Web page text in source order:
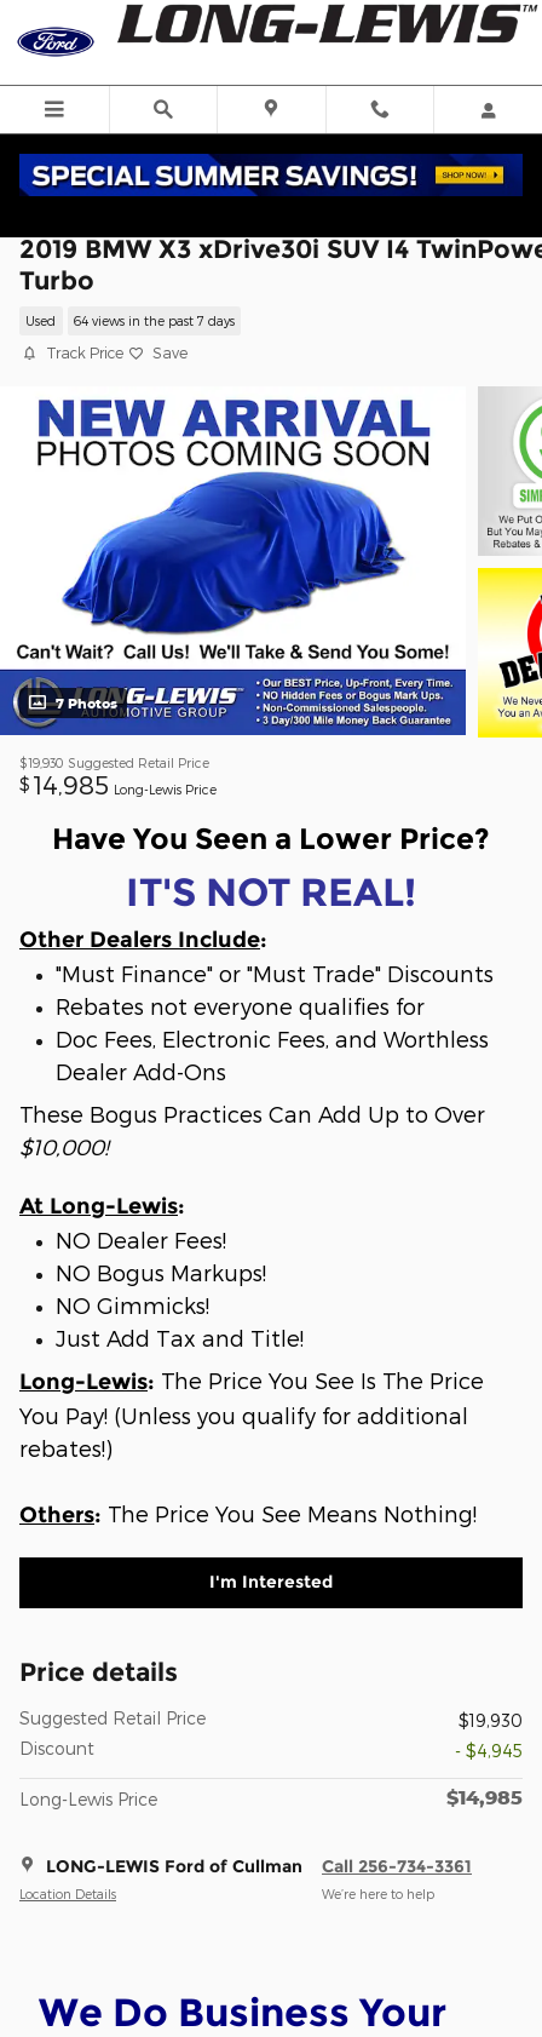
Skip to main content
2019 BMW X3 xDrive30i SUV I4
Turbo
Used 64 views in the past 7 days
Track Price Save
7 Photos
$19,930 Suggested Retail Price
$ 14,985 Long-Lewis Price
Have You Seen a Lower Price?
IT'S NOT REAL!
Other Dealers Include:
"Must Finance" or "Must Trade" Discounts
Rebates not everyone qualifies for
Doc Fees, Electronic Fees, and Worthless
Dealer Add-Ons
These Bogus Practices Can Add Up to Over
$10,000!
At Long-Lewis:
NO Dealer Fees!
NO Bogus Markups!
NO Gimmicks!
Just Add Tax and Title!
Long-Lewis: The Price You See Is The Price
You Pay! (Unless you qualify for additional
rebates!)
Others: The Price You See Means Nothing!
I'm Interested
Price details
Suggested Retail Price
$19,930
Discount
- $4,945
Long-Lewis Price $14,985
LONG-LEWIS Ford of Cullman
Location Details
Call 256-734-3361
We’re here to help
We Do Business Your